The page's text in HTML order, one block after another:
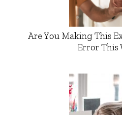
Are You Making This
Error This